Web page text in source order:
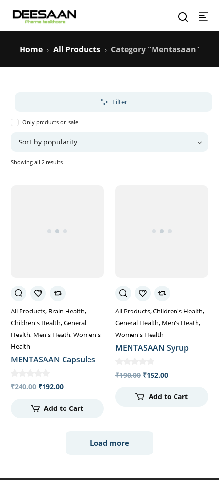
Home All Products Category "Mentasaan"
Filter
Only products on sale
Showing all 2 resultsSorted
All Products Brain Health
Children's Health General
Health Men's Heath Women's
Health
MENTASAAN Capsules
₹240.00 ₹192.00
Add to Cart
All Products Children's Health
General Health Men's Heath
Women's Health
MENTASAAN Syrup
₹190.00 ₹152.00
Add to Cart
Load more